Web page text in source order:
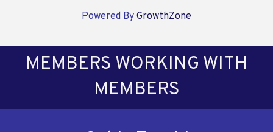
Powered By GrowthZone
MEMBERS WORKING WITH
MEMBERS